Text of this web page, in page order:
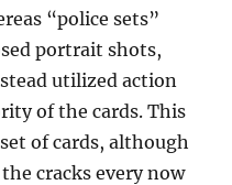
“police sets”
portrait shots,
utilized action
of the cards. This
of cards, although
cracks every now